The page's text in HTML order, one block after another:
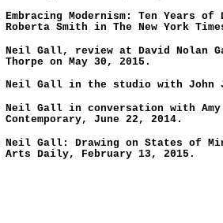
Embracing Modernism: Ten Years
Roberta Smith in The New York
Neil Gall, review at David Nolan
Thorpe on May 30, 2015.
Neil Gall in the studio with John
Neil Gall in conversation with
Contemporary, June 22, 2014.
Neil Gall: Drawing on States of
Arts Daily, February 13, 2015.